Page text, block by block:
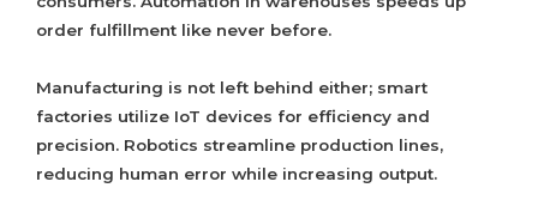
order fulfillment like never before.
Manufacturing is not left behind either; smart
factories utilize IoT devices for efficiency and
precision. Robotics streamline production lines,
reducing human error while increasing output.